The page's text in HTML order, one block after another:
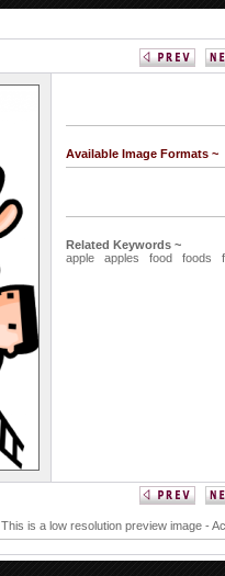
Available Image Formats ~
Related Keywords ~
apple
apples food foods
This is a low resolution preview image -